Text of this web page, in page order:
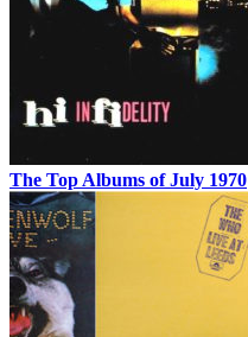
The Top Albums of July 1970